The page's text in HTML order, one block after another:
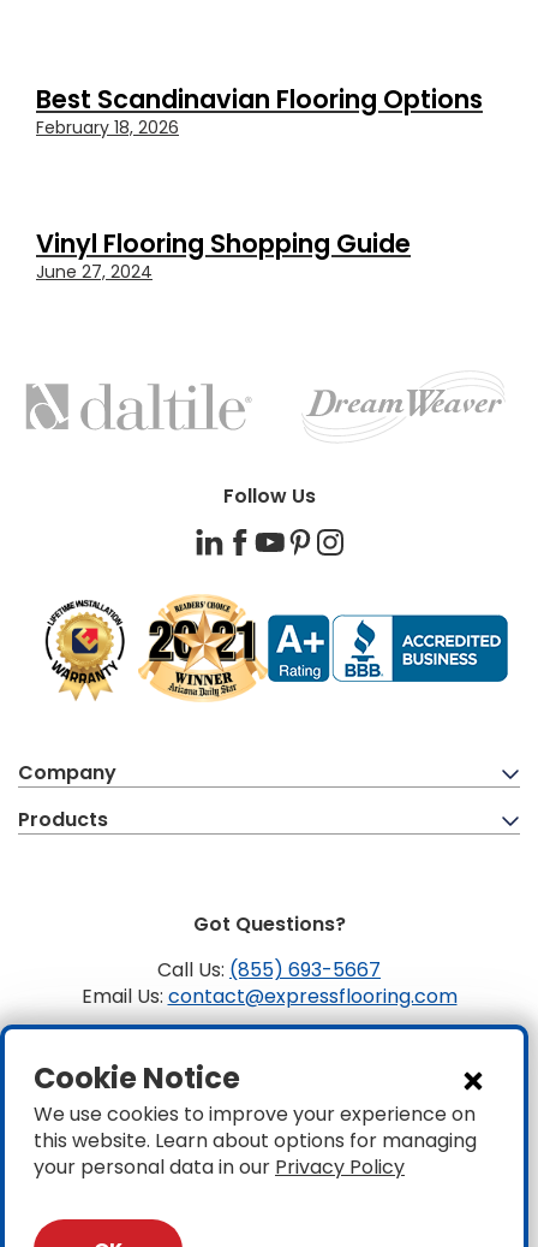
Best Scandinavian Flooring Options
February 18, 2026
Vinyl Flooring Shopping Guide
June 27, 2024
BRANDS
Follow Us
LinkedIn
Facebook
YouTube
PinterestInstagram
Company
Products
Got Questions?
Call Us: (855) 693-5667
Email Us: contact@expressflooring.com
Copyright ©2026 Express Flooring, ROC 363806, CLSB
1107441 Express Flooring Of Nevada LLC. License # 0089319
& 0089671
Privacy|Accessibility
Cookie Notice
We use cookies to improve your experience on
this website. Learn about options for managing
your personal data in our Privacy Policy